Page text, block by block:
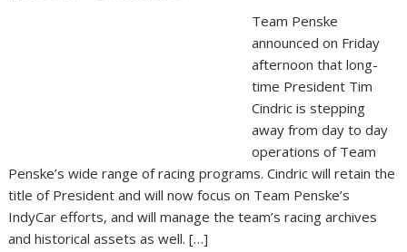
Team Penske
announced on Friday
afternoon that long-
time President Tim
Cindric is stepping
away from day to day
operations of Team
Penske’s wide range of racing programs. Cindric will retain the
title of President and will now focus on Team Penske’s
IndyCar efforts, and will manage the team’s racing archives
and historical assets as well. […]